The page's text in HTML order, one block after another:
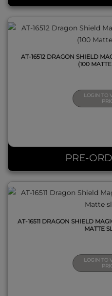
AT-16512 DRAGON SHIELD
(100
LOGIN TO
PRE-
AT-16511 DRAGON SHIELD
MATTE
LOGIN TO